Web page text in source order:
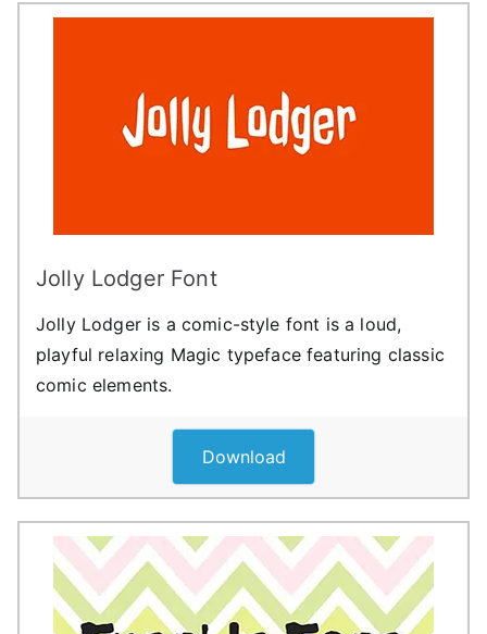
Jolly Lodger Font
Jolly Lodger is a comic-style font is a loud,
playful relaxing Magic typeface featuring classic
comic elements.
Download